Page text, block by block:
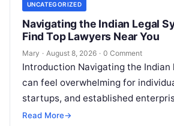
UNCATEGORIZED
Navigating the Indian Legal
Find Top Lawyers Near You
Mary · August 8, 2026 · 0 Comment
Introduction Navigating the Indian
can feel overwhelming for
startups, and established
Whether you are dealing with a
Read More→